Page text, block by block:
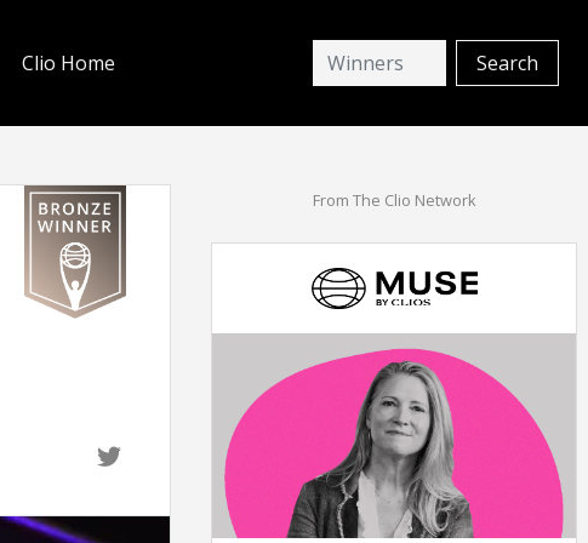
Clio Home
From The Clio Network